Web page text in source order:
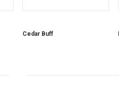
Cedar Buff